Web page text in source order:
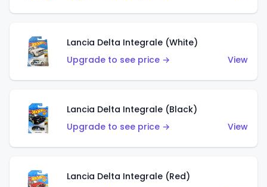
Lancia Delta Integrale (White)
Upgrade to see price →
View
Lancia Delta Integrale (Black)
Upgrade to see price →
View
Lancia Delta Integrale (Red)